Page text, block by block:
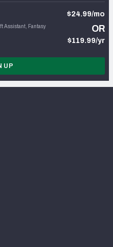
Assistant, Fantasy
$24.99/mo
OR
$119.99/yr
UP